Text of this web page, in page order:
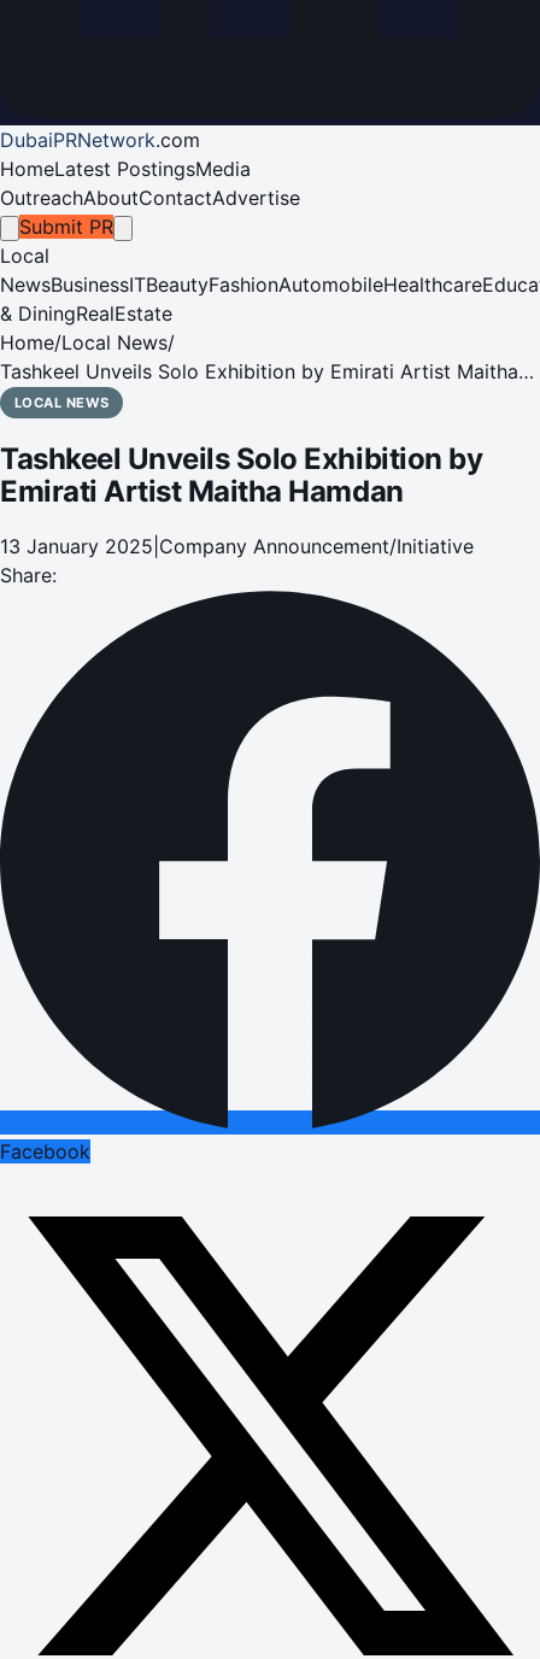
DubaiPRNetwork.com
HomeLatest PostingsMedia
OutreachAboutContactAdvertise
Submit PR
Local
NewsBusinessITBeautyFashionAutomobileHealthcare
& DiningRealEstate
Home/Local News/
Tashkeel Unveils Solo Exhibition by Emirati Artist Maitha
Hamdan
LOCAL NEWS
Tashkeel Unveils Solo Exhibition by
Emirati Artist Maitha Hamdan
13 January 2025 Company Announcement/Initiative
Share:
Facebook